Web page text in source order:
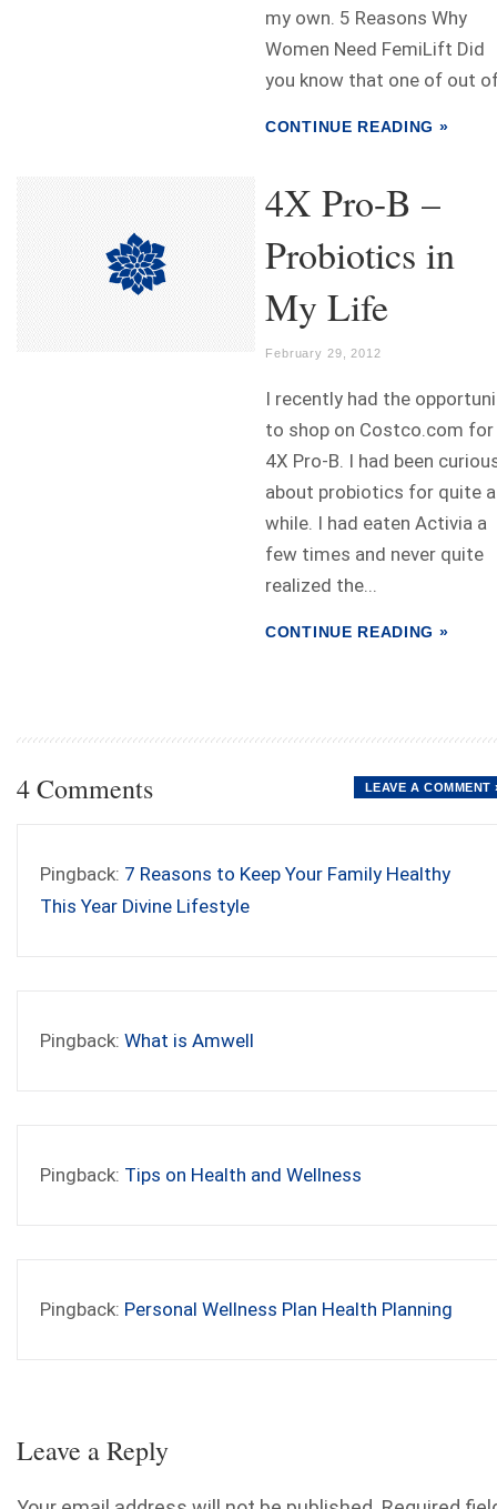
my own. 5 Reasons Why
Women Need FemiLift Did
you know that one of out
CONTINUE READING »
4X Pro-B –
Probiotics in
My Life
February 29, 2012
I recently had the
to shop on Costco.com for
4X Pro-B. I had been
about probiotics for quite a
while. I had eaten Activia a
few times and never quite
realized the...
CONTINUE READING »
4 Comments LEAVE A COMMENT
Pingback: 7 Reasons to Keep Your Family Healthy
This Year Divine Lifestyle
Pingback: What is Amwell
Pingback: Tips on Health and Wellness
Pingback: Personal Wellness Plan Health Planning
Leave a Reply